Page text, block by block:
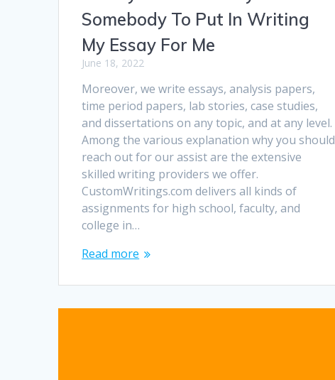
Somebody To Put In Writing
My Essay For Me
June 18, 2022
Moreover, we write essays, analysis papers,
time period papers, lab stories, case studies,
and dissertations on any topic, and at any level.
Among the various explanation why you should
reach out for our assist are the extensive
skilled writing providers we offer.
CustomWritings.com delivers all kinds of
assignments for high school, faculty, and
college in…
Read more